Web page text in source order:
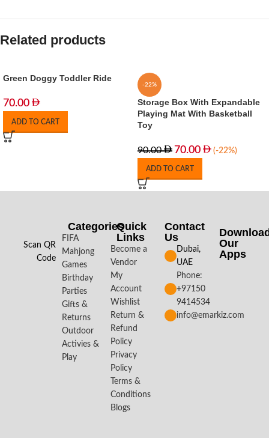
Related products
Green Doggy Toddler Ride
70.00
ADD TO CART
-22%
Storage Box With Expandable
Playing Mat With Basketball
Toy
90.00 70.00 (-22%)
ADD TO CART
Scan QR
Code
Categories
FIFA
Mahjong
Games
Birthday
Parties
Gifts &
Returns
Outdoor
Activies &
Play
Quick
Links
Become a
Vendor
My
Account
Wishlist
Return &
Refund
Policy
Privacy
Policy
Terms &
Conditions
Blogs
Contact
Us
Dubai,
UAE
Phone:
+97150
9414534
info@emarkiz.com
Our
Apps​